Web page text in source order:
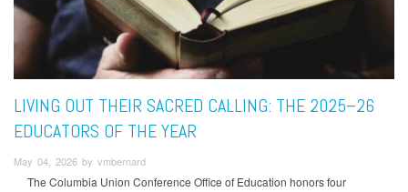
LIVING OUT THEIR SACRED CALLING: THE 2025–26
EDUCATORS OF THE YEAR
May 04, 2026 by vmbernard
The Columbia Union Conference Office of Education honors four